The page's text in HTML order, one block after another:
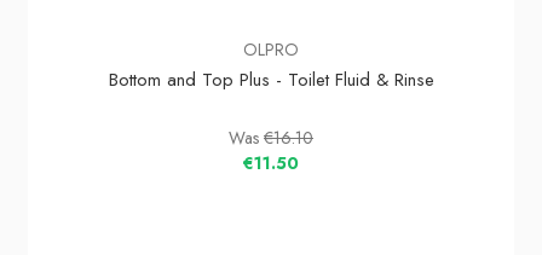
OLPRO
Bottom and Top Plus - Toilet Fluid & Rinse
Was €16.10
€11.50